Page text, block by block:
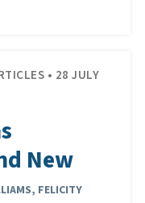
• 28 JULY
New
FELICITY